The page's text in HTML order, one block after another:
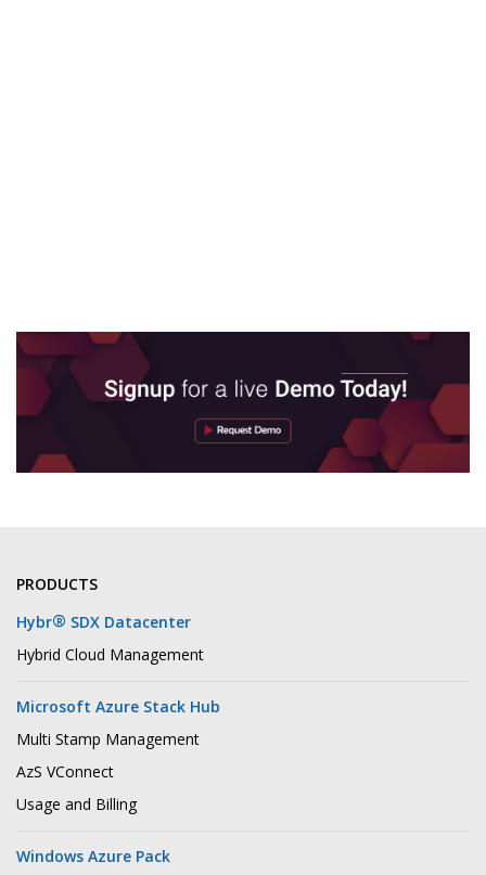
PRODUCTS
Hybr® SDX Datacenter
Hybrid Cloud Management
Microsoft Azure Stack Hub
Multi Stamp Management
AzS VConnect
Usage and Billing
Windows Azure Pack